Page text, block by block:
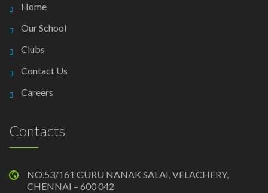
Home
Our School
Clubs
Contact Us
Careers
Contacts
NO.53/161 GURU NANAK SALAI, VELACHERY,
CHENNAI – 600 042